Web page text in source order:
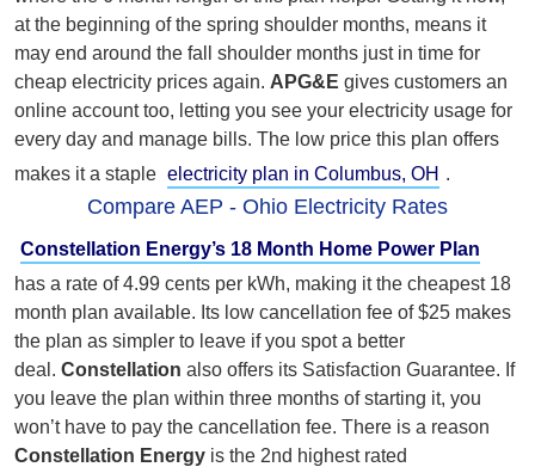
at the beginning of the spring shoulder months, means it
may end around the fall shoulder months just in time for
cheap electricity prices again. APG&E gives customers an
online account too, letting you see your electricity usage for
every day and manage bills. The low price this plan offers
makes it a staple electricity plan in Columbus, OH .
Compare AEP - Ohio Electricity Rates
Constellation Energy’s 18 Month Home Power Plan
has a rate of 4.99 cents per kWh, making it the cheapest 18
month plan available. Its low cancellation fee of $25 makes
the plan as simpler to leave if you spot a better
deal. Constellation also offers its Satisfaction Guarantee. If
you leave the plan within three months of starting it, you
won’t have to pay the cancellation fee. There is a reason
Constellation Energy is the 2nd highest rated